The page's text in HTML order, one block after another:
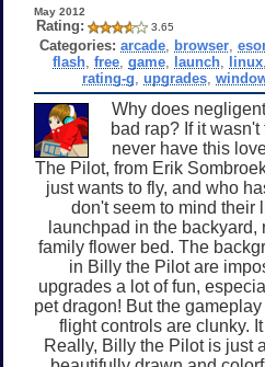
May 2012
Rating: 3.65
Categories: arcade browser ,
flash ,free ,game launch linux
rating-g upgrades,
Why does
bad rap? If it
never have this
The Pilot, from Erik
just wants to fly, and who
don't seem to mind their
launchpad in the backyard,
family flower bed. The
in Billy the Pilot are
upgrades a lot of fun,
pet dragon! But the
flight controls are clunky.
Really, Billy the Pilot is just